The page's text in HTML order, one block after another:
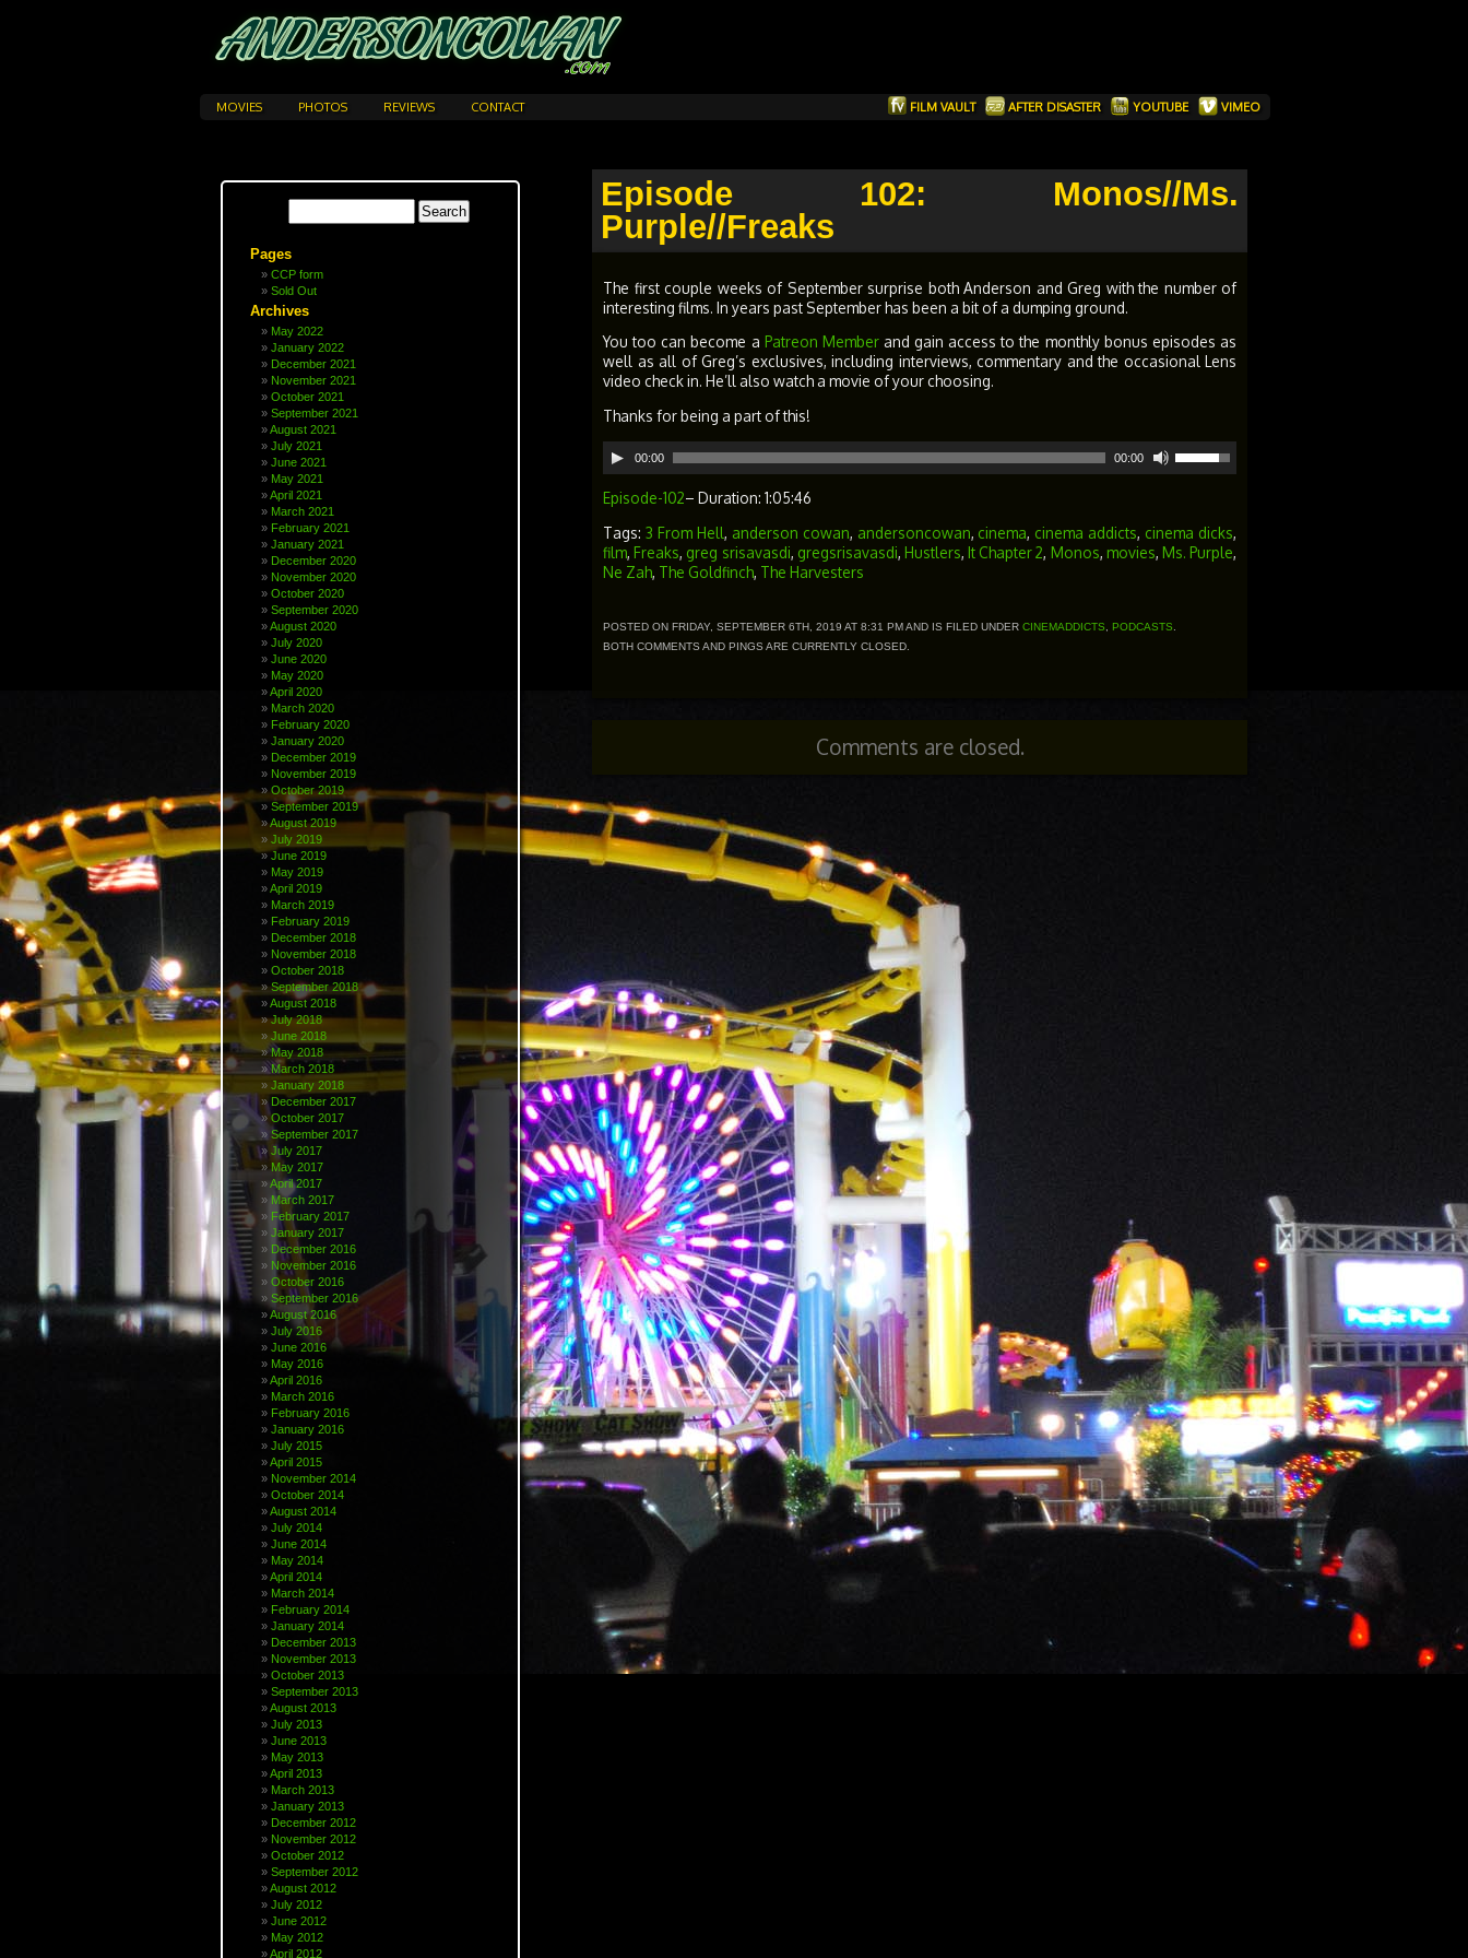
MOVIES PHOTOS REVIEWS CONTACT FILM VAULT AFTER DISASTER YOUTUBE VIMEO
Pages
CCP form
Sold Out
Archives
May 2022
January 2022
December 2021
November 2021
October 2021
September 2021
August 2021
July 2021
June 2021
May 2021
April 2021
March 2021
February 2021
January 2021
December 2020
November 2020
October 2020
September 2020
August 2020
July 2020
June 2020
May 2020
April 2020
March 2020
February 2020
January 2020
December 2019
November 2019
October 2019
September 2019
August 2019
July 2019
June 2019
May 2019
April 2019
March 2019
February 2019
December 2018
November 2018
October 2018
September 2018
August 2018
July 2018
June 2018
May 2018
March 2018
January 2018
December 2017
October 2017
September 2017
July 2017
May 2017
April 2017
March 2017
February 2017
January 2017
December 2016
November 2016
October 2016
September 2016
August 2016
July 2016
June 2016
May 2016
April 2016
March 2016
February 2016
January 2016
July 2015
April 2015
November 2014
October 2014
August 2014
July 2014
June 2014
May 2014
April 2014
March 2014
February 2014
January 2014
December 2013
November 2013
October 2013
September 2013
August 2013
July 2013
June 2013
May 2013
April 2013
March 2013
January 2013
December 2012
November 2012
October 2012
September 2012
August 2012
July 2012
June 2012
May 2012
April 2012
Episode 102: Monos//Ms.
Purple//Freaks
The first couple weeks of September surprise both Anderson and Greg with the number of
interesting films. In years past September has been a bit of a dumping ground.
You too can become a Patreon Member and gain access to the monthly bonus episodes as
well as all of Greg’s exclusives, including interviews, commentary and the occasional Lens
video check in. He’ll also watch a movie of your choosing.
Thanks for being a part of this!
Audio
Player
00:00 00:00
Use
to
increase
Episode-102– Duration: 1:05:46
Tags: 3 From Hell, anderson cowan, andersoncowan, cinema, cinema addicts, cinema dicks,
film,Freaks, greg srisavasdi, gregsrisavasdi, Hustlers,It Chapter 2, Monos, movies, Ms. Purple,
Ne Zah, The Goldfinch, The Harvesters
POSTED ON FRIDAY, SEPTEMBER 6TH, 2019 AT 8:31 PM AND IS FILED UNDER CINEMADDICTS PODCASTS
BOTH COMMENTS AND PINGS ARE CURRENTLY CLOSED.
Comments are closed.